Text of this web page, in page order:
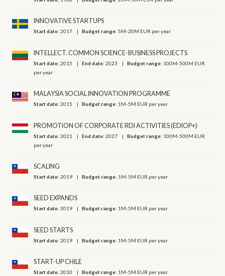
INNOVATIVE STARTUPS
Start date:2017 Budget range:5M-20M EUR per year
INTELLECT. COMMON SCIENCE-BUSINESS PROJECTS
Start date:2015 End date:2023 Budget range: 100M-500M EUR
per year
MALAYSIA SOCIAL INNOVATION PROGRAMME
Start date:2015 Budget range: 1M-5M EUR per year
PROMOTION OF CORPORATE RDI ACTIVITIES (EDIOP+)
Start date:2021 End date:2027 Budget range: 100M-500M EUR
per year
SCALING
Start date:2019 Budget range: 1M-5M EUR per year
SEED EXPANDS
Start date:2019 Budget range: 1M-5M EUR per year
SEED STARTS
Start date:2019 Budget range: 1M-5M EUR per year
START-UP CHILE
Start date:2010 Budget range: 1M-5M EUR per year